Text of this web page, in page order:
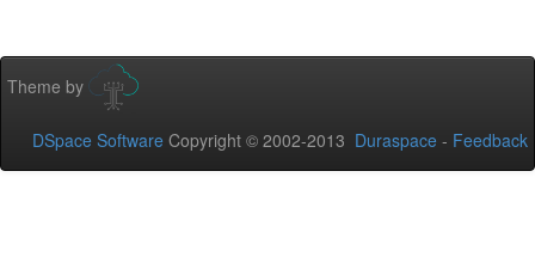
Theme by
DSpace Software Copyright © 2002-2013 Duraspace - Feedback